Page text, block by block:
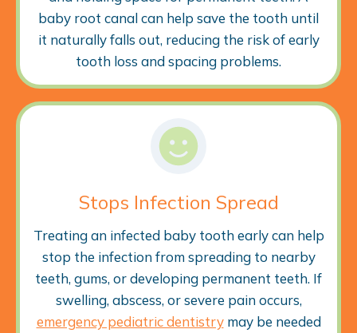
baby root canal can help save the tooth until
it naturally falls out, reducing the risk of early
tooth loss and spacing problems.
Stops Infection Spread
Treating an infected baby tooth early can help
stop the infection from spreading to nearby
teeth, gums, or developing permanent teeth. If
swelling, abscess, or severe pain occurs,
emergency pediatric dentistrymay be needed